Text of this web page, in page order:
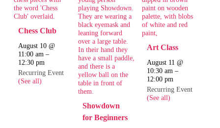
Chess Club
August 10 @
11:00 am –
12:30 pm
Recurring Event
(See all)
Showdown
for Beginners
Art Class
August 11 @
10:30 am –
12:00 pm
Recurring Event
(See all)